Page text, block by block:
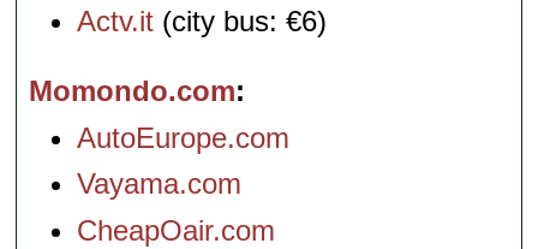
Actv.it (city bus: €6)
Momondo.com
AutoEurope.com
Vayama.com
CheapOair.com